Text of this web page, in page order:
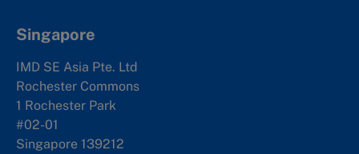
Singapore
IMD SE Asia Pte. Ltd
Rochester Commons
1 Rochester Park
#02-01
Singapore 139212